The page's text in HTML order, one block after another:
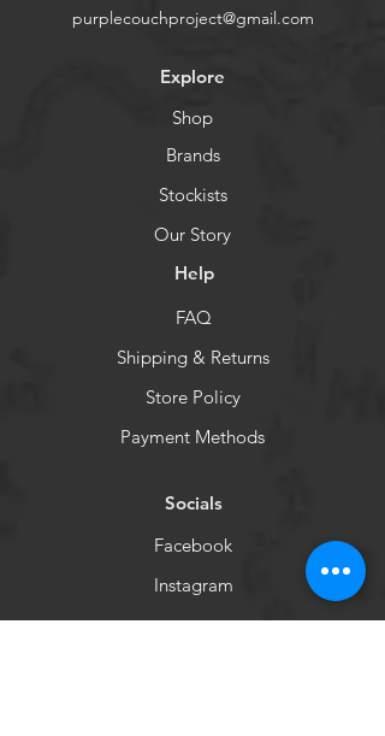
purplecouchproject@gmail.com
Explore
Shop
Brands
Stockists
Our Story
Help
FAQ
Shipping & Returns
Store Policy
Payment Methods
Socials
Facebook
Instagram